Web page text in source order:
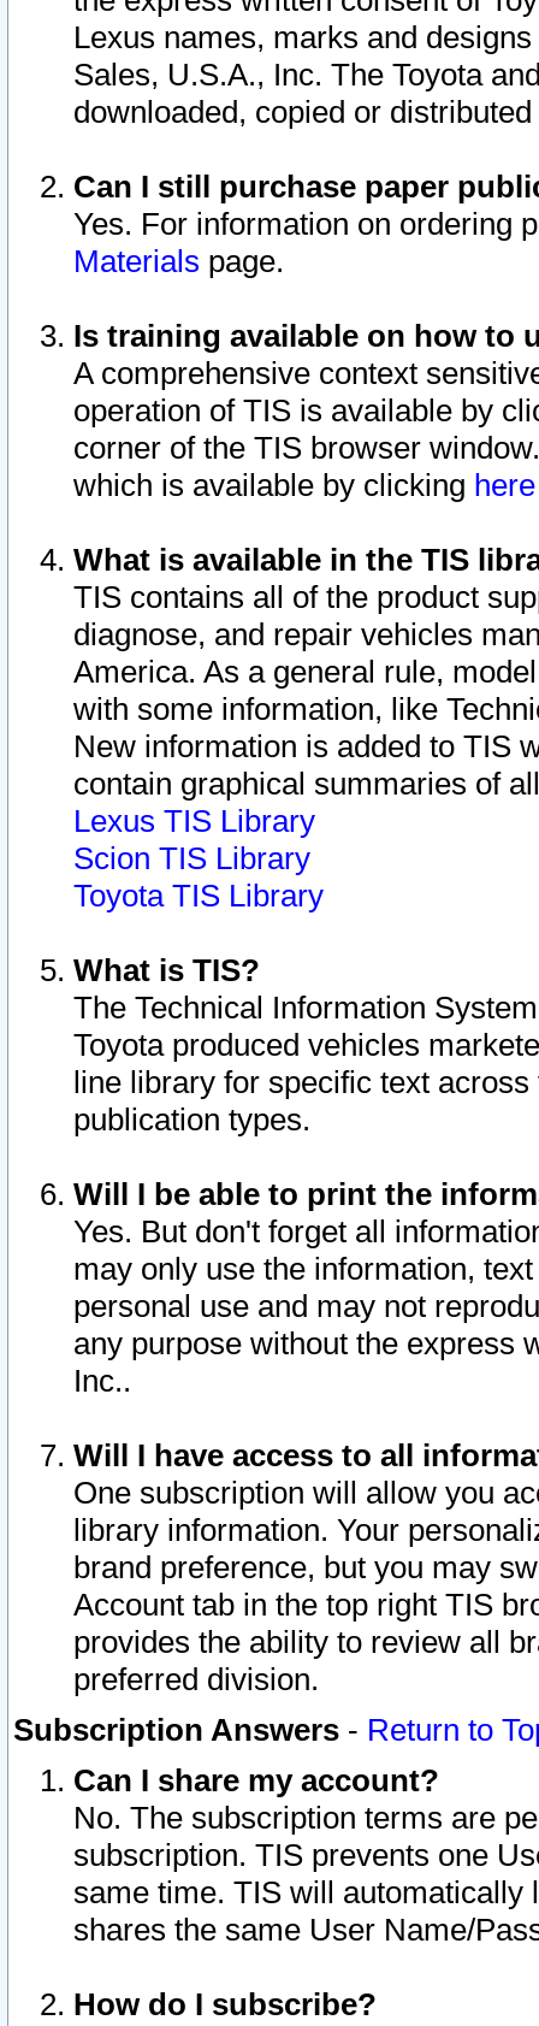
Lexus names, marks and
Sales, U.S.A., Inc. The Toyota
downloaded, copied or
Can I still purchase paper
Yes. For information on ordering
Materials page.
Is training available on how to
A comprehensive context
operation of TIS is available by
corner of the TIS browser
which is available by clicking
What is available in the TIS
TIS contains all of the product
diagnose, and repair vehicles
America. As a general rule,
with some information, like
New information is added to TIS
contain graphical summaries of
Lexus TIS Library
Scion TIS Library
Toyota TIS Library
What is TIS?
The Technical Information
Toyota produced vehicles
line library for specific text
publication types.
Will I be able to print the
Yes. But don't forget all
may only use the information,
personal use and may not
any purpose without the express
Inc..
Will I have access to all
One subscription will allow you
library information. Your
brand preference, but you may
Account tab in the top right TIS
provides the ability to review all
preferred division.
Subscription Answers - Return to
Can I share my account?
No. The subscription terms are
subscription. TIS prevents one
same time. TIS will automatically
shares the same User Name/
How do I subscribe?